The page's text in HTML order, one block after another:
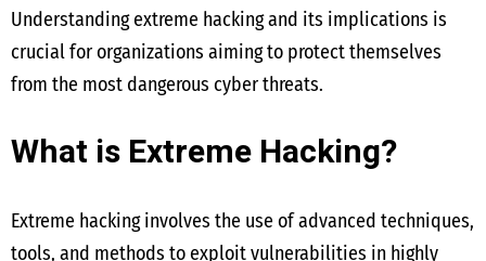
Understanding extreme hacking and its implications is
crucial for organizations aiming to protect themselves
from the most dangerous cyber threats.
What is Extreme Hacking?
Extreme hacking involves the use of advanced techniques,
tools, and methods to exploit vulnerabilities in highly